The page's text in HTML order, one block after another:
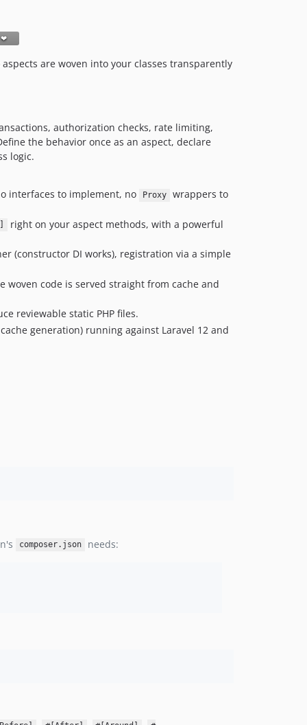
are woven into your classes transparently
authorization checks, rate limiting,
the behavior once as an aspect, declare
logic.
interfaces to implement, no Proxy
wrappers to
right on your aspect methods, with a powerful
(constructor DI works), registration via a simple
woven code is served straight from cache and
reviewable static PHP files.
generation) running against Laravel 12 and
composer.json needs: